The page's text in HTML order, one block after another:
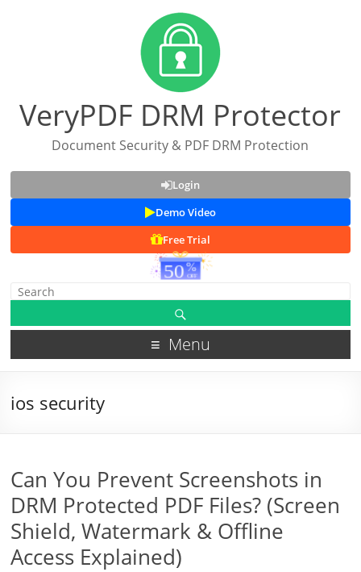
VeryPDF DRM Protector
Document Security & PDF DRM Protection
Login
Demo Video
Free Trial
Menu
ios security
Can You Prevent Screenshots in
DRM Protected PDF Files? (Screen
Shield, Watermark & Offline
Access Explained)